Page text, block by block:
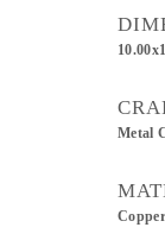
Metal
Copper